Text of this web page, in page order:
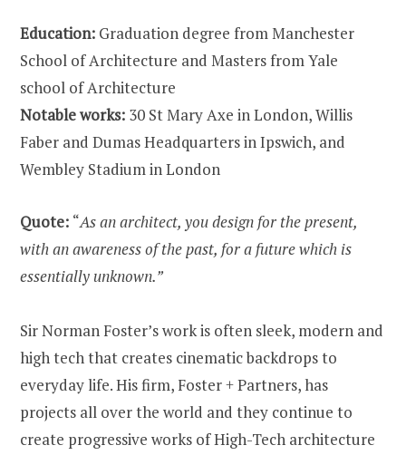
Education: Graduation degree from Manchester
School of Architecture and Masters from Yale
school of Architecture
Notable works: 30 St Mary Axe in London, Willis
Faber and Dumas Headquarters in Ipswich, and
Wembley Stadium in London
Quote: “As an architect, you design for the present,
with an awareness of the past, for a future which is
essentially unknown.”
Sir Norman Foster’s work is often sleek, modern and
high tech that creates cinematic backdrops to
everyday life. His firm, Foster + Partners, has
projects all over the world and they continue to
create progressive works of High-Tech architecture